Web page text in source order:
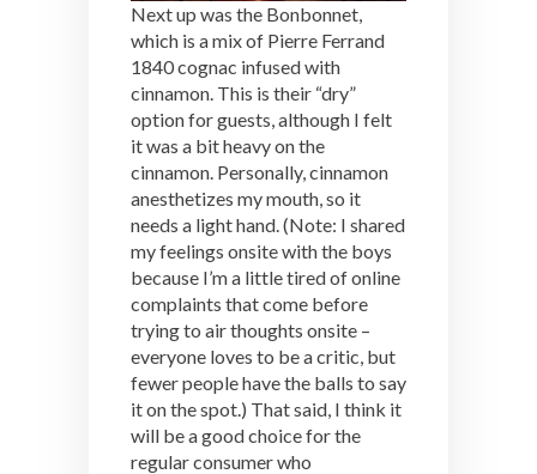
Next up was the Bonbonnet,
which is a mix of Pierre Ferrand
1840 cognac infused with
cinnamon. This is their “dry”
option for guests, although I felt
it was a bit heavy on the
cinnamon. Personally, cinnamon
anesthetizes my mouth, so it
needs a light hand. (Note: I shared
my feelings onsite with the boys
because I’m a little tired of online
complaints that come before
trying to air thoughts onsite –
everyone loves to be a critic, but
fewer people have the balls to say
it on the spot.) That said, I think it
will be a good choice for the
regular consumer who